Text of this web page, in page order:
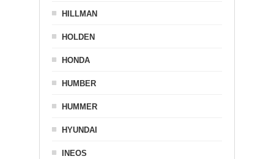
HILLMAN
HOLDEN
HONDA
HUMBER
HUMMER
HYUNDAI
INEOS